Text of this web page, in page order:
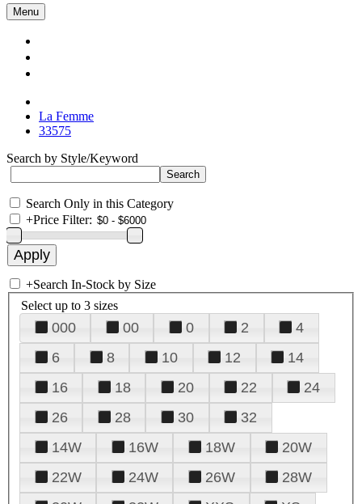
Menu
La Femme
33575
Search by Style/Keyword
Search Only in this Category
+Price Filter:
+Search In-Stock by Size
Select up to 3 sizes
000 00 0 2
4
6
8 10 12
14
16
18 20 22
24
26
28 30
32
14W
16W 18W
20W
22W
24W 26W
28W